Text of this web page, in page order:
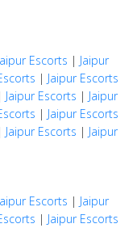
Escorts | Jaipur
| Jaipur Escorts
Jaipur Escorts | Jaipur
| Jaipur Escorts
Jaipur Escorts | Jaipur
Escorts | Jaipur
| Jaipur Escorts